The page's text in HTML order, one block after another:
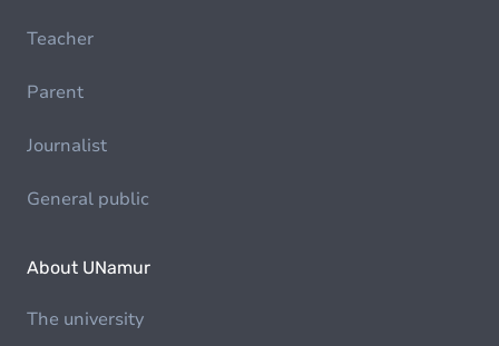
Teacher
Parent
Journalist
General public
About UNamur
The university